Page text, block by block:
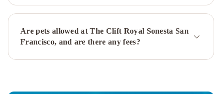
Financial
District
Alton
Fisherman's
Wharf
Are pets allowed at The Clift Royal Sonesta San
Francisco, and are there any fees?